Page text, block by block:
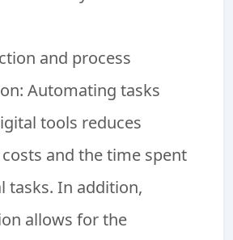
and process
Automating tasks
tools reduces
and the time spent
tasks. In addition,
allows for the